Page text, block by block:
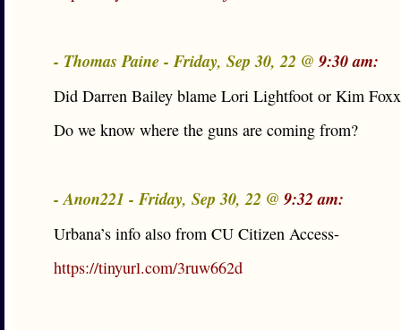
- Thomas Paine - Friday, Sep 30, 22 @ 9:30 am:
Did Darren Bailey blame Lori Lightfoot or Kim
Do we know where the guns are coming from?
- Anon221 - Friday, Sep 30, 22 @ 9:32 am:
Urbana’s info also from CU Citizen Access-
https://tinyurl.com/3ruw662d